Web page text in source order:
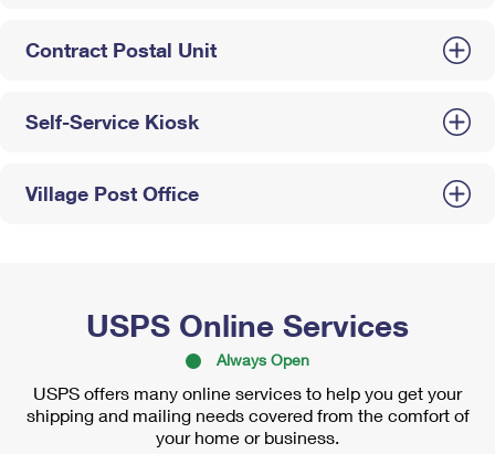
Contract Postal Unit
Self-Service Kiosk
Village Post Office
USPS Online Services
Always Open
USPS offers many online services to help you get your
shipping and mailing needs covered from the comfort of
your home or business.